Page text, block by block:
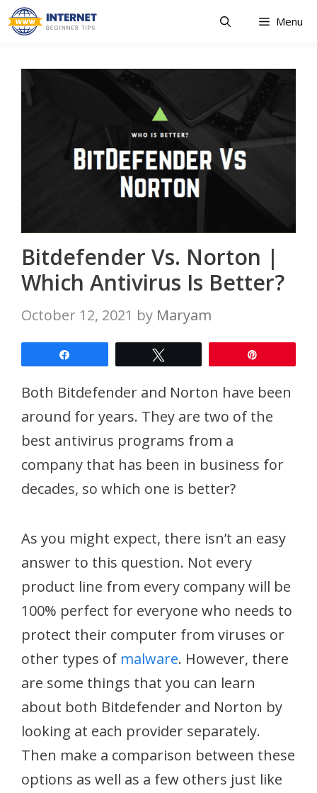
Skip
to
Menu
Bitdefender Vs. Norton |
Which Antivirus Is Better?
October 12, 2021 by Maryam
Both Bitdefender and Norton have been
around for years. They are two of the
best antivirus programs from a
company that has been in business for
decades, so which one is better?
As you might expect, there isn’t an easy
answer to this question. Not every
product line from every company will be
100% perfect for everyone who needs to
protect their computer from viruses or
other types of malware. However, there
are some things that you can learn
about both Bitdefender and Norton by
looking at each provider separately.
Then make a comparison between these
options as well as a few others just like